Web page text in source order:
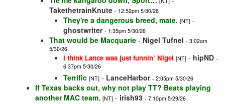
TakethetrainKnute - 12:52pm 5/30/26
They're a dangerous breed, mate. [NT] -
ghostwriter - 1:35pm 5/30/26
That would be Macquarie - Nigel Tufnel - 3:02am
5/30/26
I think Lance was just funnin’ Nigel [NT] - hipND -
6:37pm 5/30/26
Terrific [NT] - LanceHarbor - 2:05pm 5/30/26
If Texas backs out, why not play TT? Beats playing
another MAC team. [NT] - irish93 - 7:10pm 5/29/26